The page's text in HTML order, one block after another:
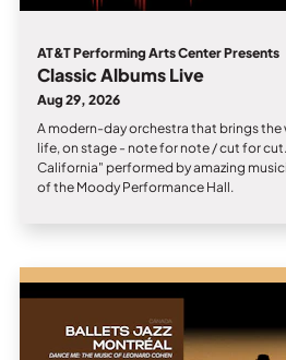
AT&T Performing Arts Center Presents
Classic Albums Live
Aug 29, 2026
A modern-day orchestra that brings
life, on stage - note for note / cut for
California" performed by amazing
of the Moody Performance Hall.